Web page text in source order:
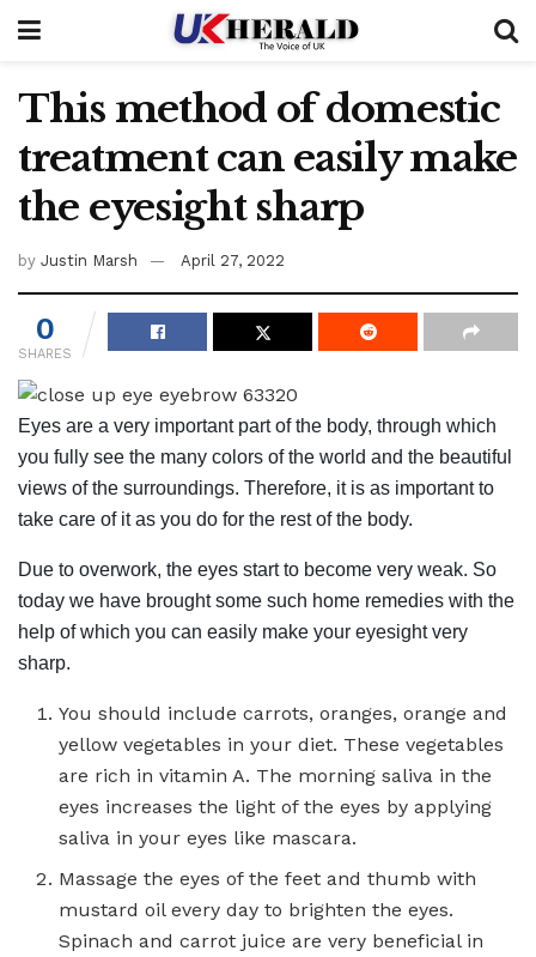
This method of domestic
treatment can easily make
the eyesight sharp
by Justin Marsh April 27, 2022
0
SHARES
Eyes are a very important part of the body, through which
you fully see the many colors of the world and the beautiful
views of the surroundings. Therefore, it is as important to
take care of it as you do for the rest of the body.
Due to overwork, the eyes start to become very weak. So
today we have brought some such home remedies with the
help of which you can easily make your eyesight very
sharp.
You should include carrots, oranges, orange and
yellow vegetables in your diet. These vegetables
are rich in vitamin A. The morning saliva in the
eyes increases the light of the eyes by applying
saliva in your eyes like mascara.
Massage the eyes of the feet and thumb with
mustard oil every day to brighten the eyes.
Spinach and carrot juice are very beneficial in